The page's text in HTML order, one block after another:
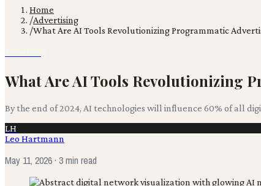
Home
/Advertising
/What Are AI Tools Revolutionizing Programmatic
What Are AI Tools Revolutionizing
By the end of 2024, AI technologies will influence 60% of all
LH
Leo Hartmann
May 11, 2026· 3 min read